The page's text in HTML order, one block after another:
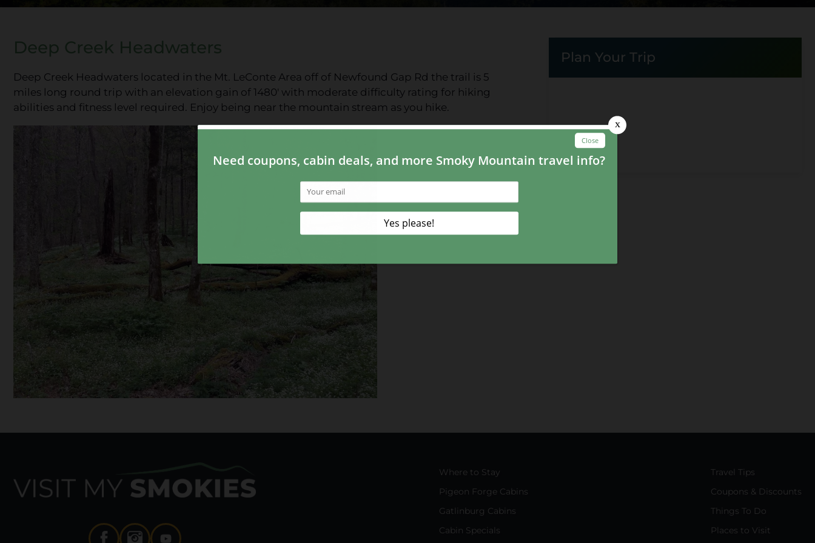
Deep Creek Headwaters
Deep Creek Headwaters located in the Mt. LeConte Area off of Newfound Gap Rd the trail is 5
miles long round trip with an elevation gain of 1480' with moderate difficulty rating for hiking
abilities and fitness level required. Enjoy being near the mountain stream as you hike.
Plan Your Trip
Where to Stay
Pigeon Forge Cabins
Gatlinburg Cabins
Cabin Specials
Travel Tips
Coupons & Discounts
Things To Do
Places to Visit